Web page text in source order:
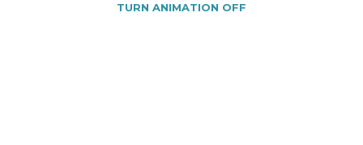
TURN ANIMATION OFF